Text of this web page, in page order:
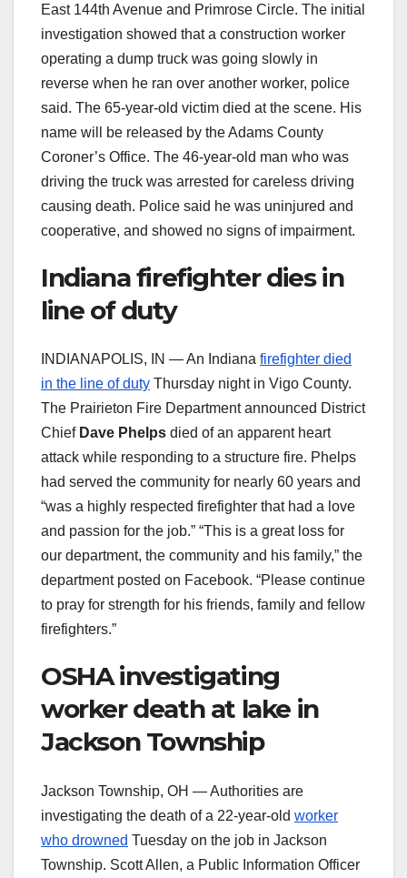
East 144th Avenue and Primrose Circle. The initial
investigation showed that a construction worker
operating a dump truck was going slowly in
reverse when he ran over another worker, police
said. The 65-year-old victim died at the scene. His
name will be released by the Adams County
Coroner’s Office. The 46-year-old man who was
driving the truck was arrested for careless driving
causing death. Police said he was uninjured and
cooperative, and showed no signs of impairment.
Indiana firefighter dies in
line of duty
INDIANAPOLIS, IN — An Indiana firefighter died
in the line of duty Thursday night in Vigo County.
The Prairieton Fire Department announced District
Chief Dave Phelps died of an apparent heart
attack while responding to a structure fire. Phelps
had served the community for nearly 60 years and
“was a highly respected firefighter that had a love
and passion for the job.” “This is a great loss for
our department, the community and his family,” the
department posted on Facebook. “Please continue
to pray for strength for his friends, family and fellow
firefighters.”
OSHA investigating
worker death at lake in
Jackson Township
Jackson Township, OH — Authorities are
investigating the death of a 22-year-old worker
who drowned Tuesday on the job in Jackson
Township. Scott Allen, a Public Information Officer